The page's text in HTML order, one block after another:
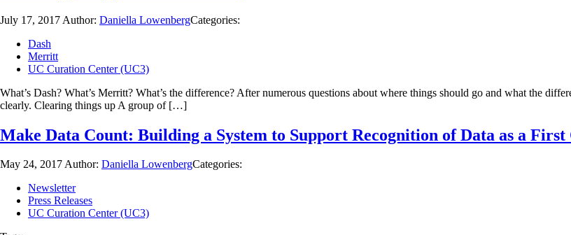
July 17, 2017 Author: Daniella LowenbergCategories:
Dash
Merritt
UC Curation Center (UC3)
What’s Dash? What’s Merritt? What’s the difference? After numerous questions about where things should go and what the
clearly. Clearing things up A group of […]
Make Data Count: Building a System to Support Recognition of Data as a First
May 24, 2017Author: Daniella LowenbergCategories:
Newsletter
Press Releases
UC Curation Center (UC3)